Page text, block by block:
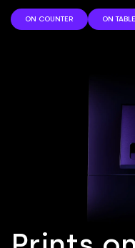
ON COUNTER ON TABLE